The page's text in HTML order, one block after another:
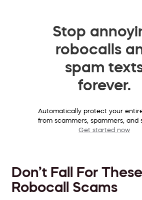
Stop
robocalls
spam
forever.
Automatically protect your
from scammers, spammers, and
Get started now
Don’t Fall For
Robocall Scams